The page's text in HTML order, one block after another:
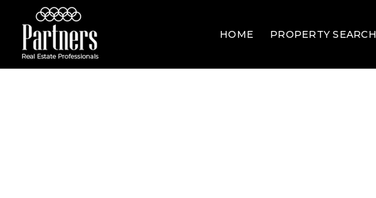
HOME PROPERTY SEARCH